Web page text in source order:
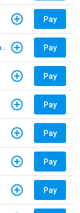
Pay
North Carolina Farm Bureau - Insurance Pay
Pay
Pay
Pay
Pay
Pay